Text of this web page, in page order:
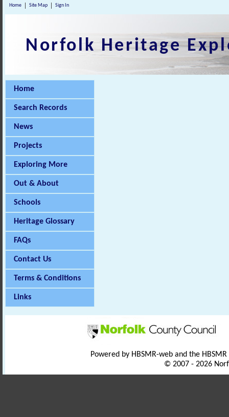
Home Site Map Sign In
Norfolk Heritage
Home
Search Records
News
Projects
Exploring More
Out & About
Schools
Heritage Glossary
FAQs
Contact Us
Terms & Conditions
Links
Powered by HBSMR-web and the
© 2007 - 2026